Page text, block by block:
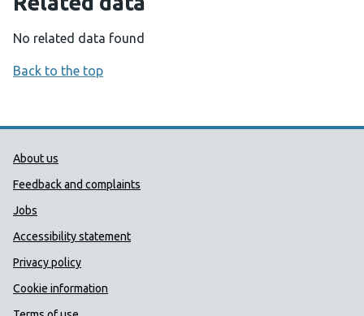
No related data found
Back to the top
Public Health Wales Support links
About us
Feedback and complaints
Jobs
Accessibility statement
Privacy policy
Cookie information